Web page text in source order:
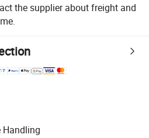
the supplier about freight and
Handling